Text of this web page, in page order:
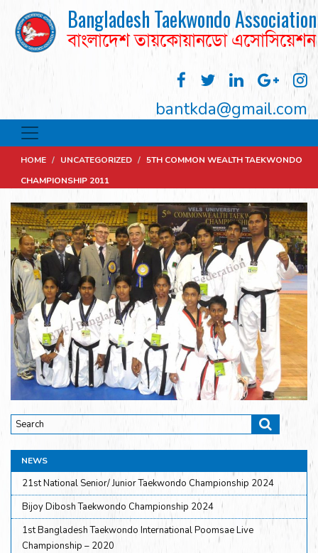
Bangladesh Taekwondo Association
বাংলাদেশ তায়কোয়ানডো এসোসিয়েশন
bantkda@gmail.com
HOME / UNCATEGORIZED / 5TH COMMON WEALTH TAEKWONDO
CHAMPIONSHIP 2011
NEWS
21st National Senior/ Junior Taekwondo Championship 2024
Bijoy Dibosh Taekwondo Championship 2024
1st Bangladesh Taekwondo International Poomsae Live
Championship – 2020